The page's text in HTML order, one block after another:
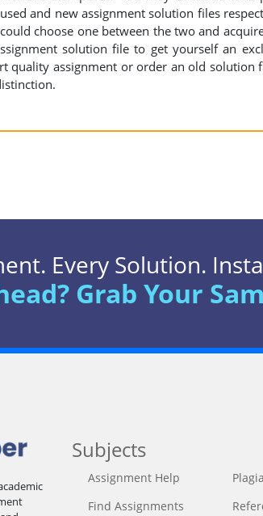
and new assignment solution files
choose one between the two and
solution file to get yourself an
quality assignment or order an old solution
Every Solution.
Grab Your
Subjects
Assignment Help
Find Assignments